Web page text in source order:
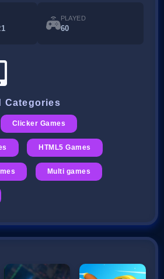
PLAYED
60
Categories
Clicker Games
HTML5 Games
Multi games